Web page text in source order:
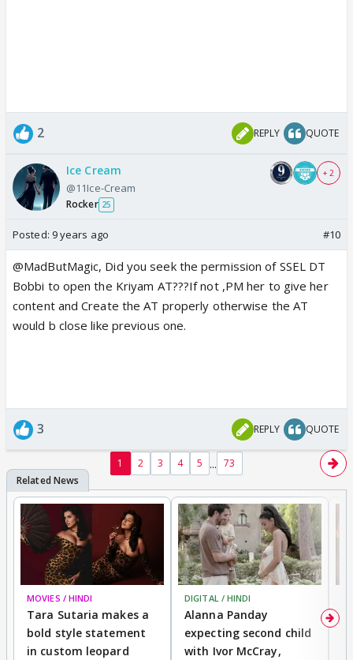
2 REPLY QUOTE
Ice Cream
@11Ice-Cream
Rocker 25
+ 2
Posted: 9 years ago #10
@MadButMagic, Did you seek the permission of SSEL DT
Bobbi to open the Kriyam AT???If not ,PM her to give her
content and Create the AT properly otherwise the AT
would b close like previous one.
3 REPLY QUOTE
1 2 3 4 5 ... 73
MOVIES / HINDI
Tara Sutaria makes a
bold style statement
in custom leopard
DIGITAL / HINDI
Alanna Panday
expecting second child
with Ivor McCray,